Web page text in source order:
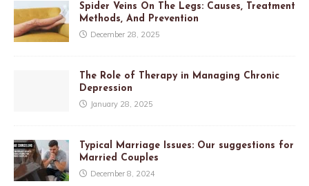
Spider Veins On The Legs: Causes, Treatment
Methods, And Prevention
December 28, 2025
The Role of Therapy in Managing Chronic
Depression
January 28, 2025
Typical Marriage Issues: Our suggestions for
Married Couples
December 8, 2024